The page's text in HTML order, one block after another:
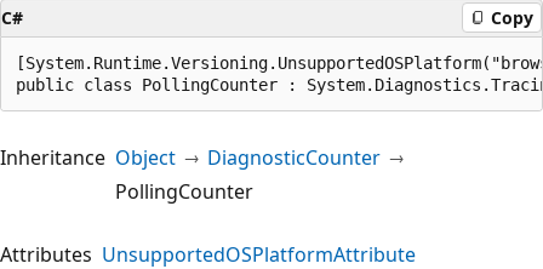
C# Copy
public class PollingCounter :
Inheritance Object
DiagnosticCounter
PollingCounter
Attributes UnsupportedOSPlatformAttribute